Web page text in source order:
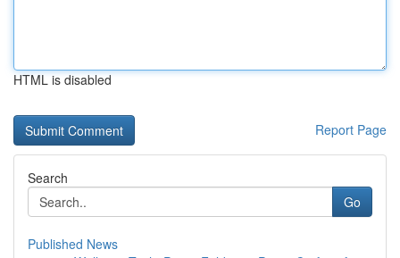
HTML is disabled
Report Page
Search
Go
Published News